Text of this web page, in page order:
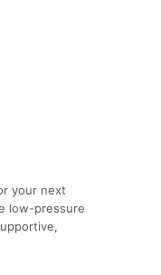
your next
low-pressure